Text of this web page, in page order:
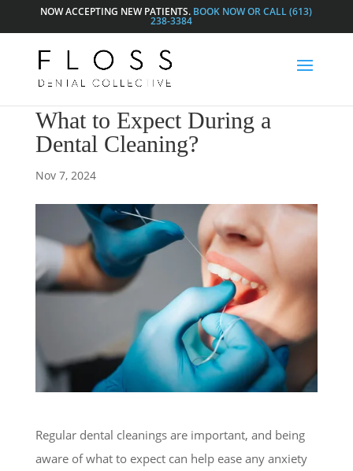
NOW ACCEPTING NEW PATIENTS. BOOK NOW OR CALL (613)
238-3384
What to Expect During a
Dental Cleaning?
Nov 7, 2024
Regular dental cleanings are important, and being
aware of what to expect can help ease any anxiety